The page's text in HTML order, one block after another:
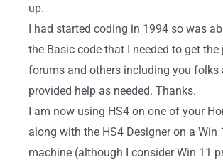
up.
I had started coding in 1994 so was
the Basic code that I needed to get the
forums and others including you folks
provided help as needed. Thanks.
I am now using HS4 on one of your
along with the HS4 Designer on a Win
machine (although I consider Win 11